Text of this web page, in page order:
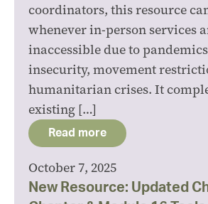
coordinators, this resource
whenever in-person services
inaccessible due to
insecurity, movement
humanitarian crises. It
existing […]
Read more
October 7, 2025
New Resource: Updated